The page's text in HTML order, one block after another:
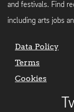
and festivals. Find
including arts jobs
Data Policy
Terms
Cookies